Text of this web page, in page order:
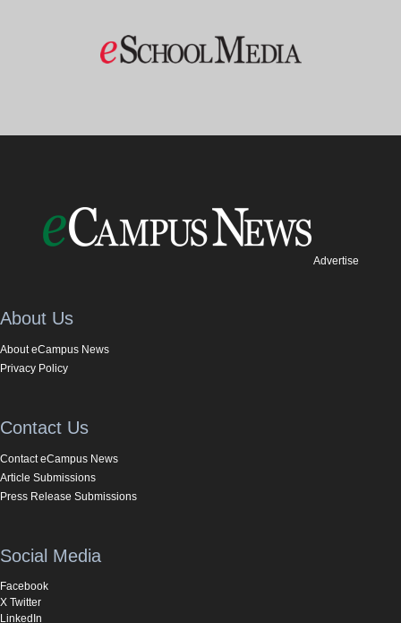
Advertise
About Us
About eCampus News
Privacy Policy
Contact Us
Contact eCampus News
Article Submissions
Press Release Submissions
Social Media
Facebook
X Twitter
LinkedIn